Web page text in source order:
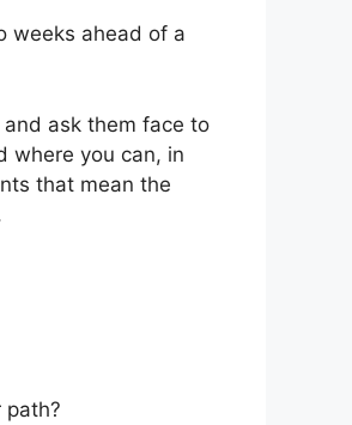
weeks ahead of a
ask them face to
where you can, in
that mean the
path?